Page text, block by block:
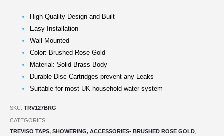
High-Quality Design and Built
Easy Installation
Wall Mounted
Color: Brushed Rose Gold
Material: Solid Brass Body
Durable Disc Cartridges prevent any Leaks
Suitable for most UK household water system
SKU: TRV127BRG
CATEGORIES:
TREVISO TAPS, SHOWERING, ACCESSORIES- BRUSHED ROSE GOLD